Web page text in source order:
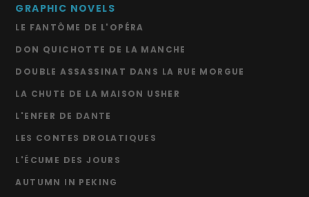
GRAPHIC NOVELS
LE FANTÔME DE L'OPÉRA
DON QUICHOTTE DE LA MANCHE
DOUBLE ASSASSINAT DANS LA RUE MORGUE
LA CHUTE DE LA MAISON USHER
L'ENFER DE DANTE
LES CONTES DROLATIQUES
L'ÉCUME DES JOURS
AUTUMN IN PEKING